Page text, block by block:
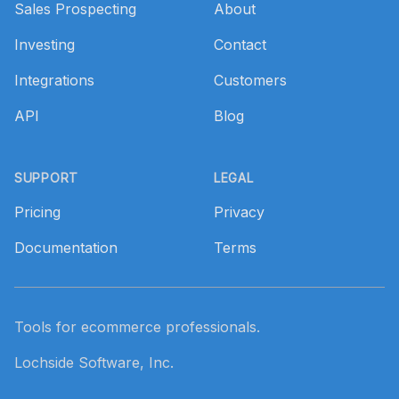
Sales Prospecting
Investing
Integrations
API
SUPPORT
Pricing
Documentation
About
Contact
Customers
Blog
LEGAL
Privacy
Terms
Tools for ecommerce professionals.
Lochside Software, Inc.